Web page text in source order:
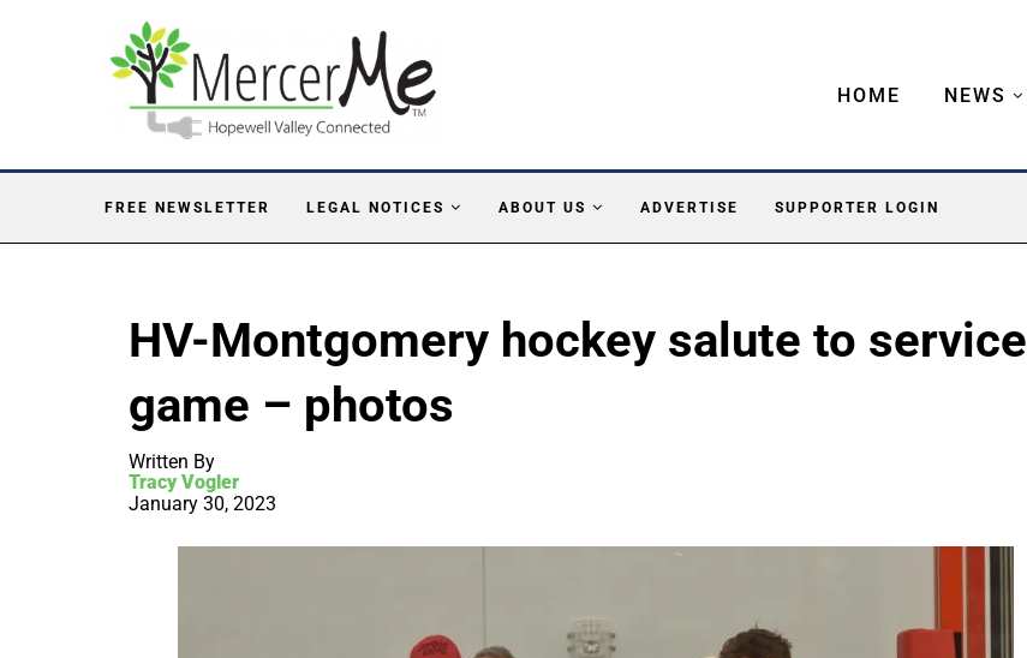
HOME NEWS
FREE NEWSLETTER LEGAL NOTICES ABOUT US ADVERTISE SUPPORTER LOGIN
HV-Montgomery hockey salute to service
game – photos
Written By
Tracy Vogler
January 30, 2023